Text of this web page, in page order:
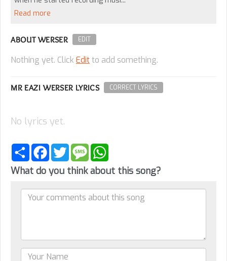
Read more
ABOUT WERSER EDIT
Nothing yet. Click Editto add something.
MR EAZI WERSER LYRICS CORRECT LYRICS
No lyrics yet.
Share FacebookTwitterMessage
What do you think about this song?